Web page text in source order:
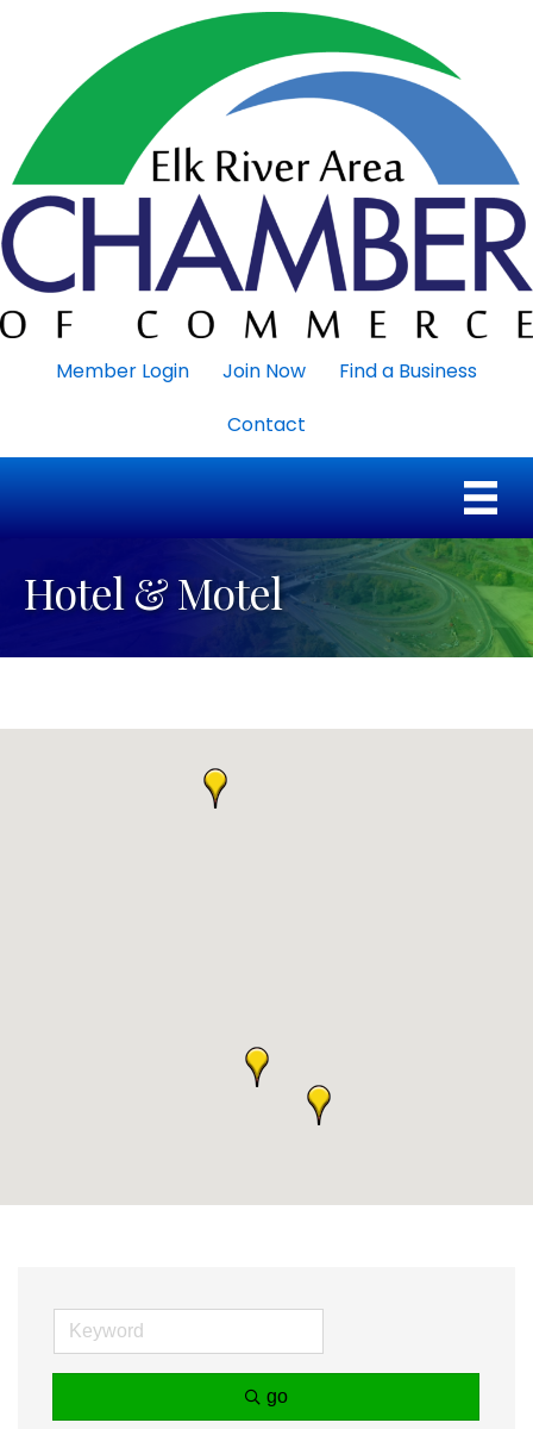
Member Login Join Now
Find a Business
Contact
Hotel & Motel
go